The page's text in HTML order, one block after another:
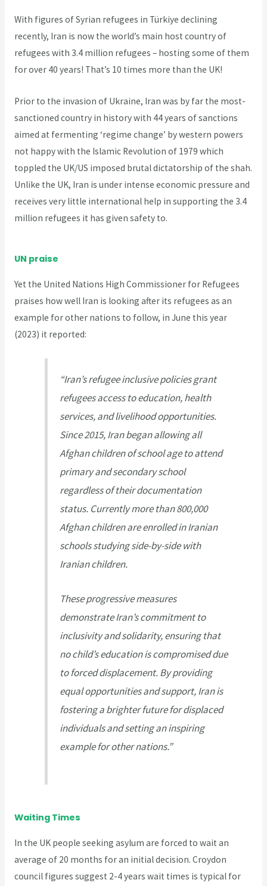
With figures of Syrian refugees in Türkiye declining
recently, Iran is now the world’s main host country of
refugees with 3.4 million refugees – hosting some of them
for over 40 years! That’s 10 times more than the UK!
Prior to the invasion of Ukraine, Iran was by far the most-
sanctioned country in history with 44 years of sanctions
aimed at fermenting ‘regime change’ by western powers
not happy with the Islamic Revolution of 1979 which
toppled the UK/US imposed brutal dictatorship of the shah.
Unlike the UK, Iran is under intense economic pressure and
receives very little international help in supporting the 3.4
million refugees it has given safety to.
UN praise
Yet the United Nations High Commissioner for Refugees
praises how well Iran is looking after its refugees as an
example for other nations to follow, in June this year
(2023) it reported:
“Iran’s refugee inclusive policies grant
refugees access to education, health
services, and livelihood opportunities.
Since 2015, Iran began allowing all
Afghan children of school age to attend
primary and secondary school
regardless of their documentation
status. Currently more than 800,000
Afghan children are enrolled in Iranian
schools studying side-by-side with
Iranian children.
These progressive measures
demonstrate Iran’s commitment to
inclusivity and solidarity, ensuring that
no child’s education is compromised due
to forced displacement. By providing
equal opportunities and support, Iran is
fostering a brighter future for displaced
individuals and setting an inspiring
example for other nations.”
Waiting Times
In the UK people seeking asylum are forced to wait an
average of 20 months for an initial decision. Croydon
council figures suggest 2-4 years wait times is typical for